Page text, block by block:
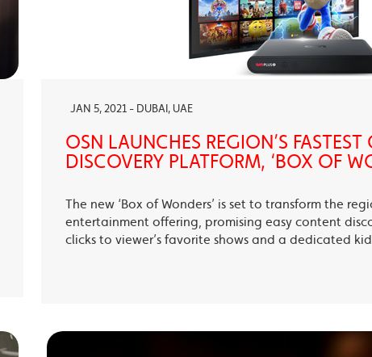
JAN 5, 2021 - DUBAI, UAE
OSN LAUNCHES REGION’S
DISCOVERY PLATFORM, ‘BOX OF
The new ‘Box of Wonders’ is set to transform the
entertainment offering, promising easy content
clicks to viewer’s favorite shows and a dedicated